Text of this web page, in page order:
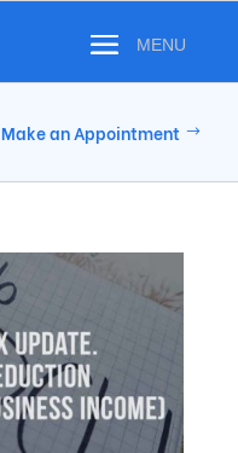
Make an Appointment